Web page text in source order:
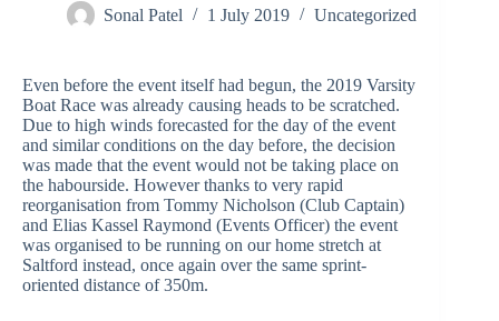
Sonal Patel 1 July 2019 Uncategorized
Even before the event itself had begun, the 2019 Varsity
Boat Race was already causing heads to be scratched.
Due to high winds forecasted for the day of the event
and similar conditions on the day before, the decision
was made that the event would not be taking place on
the habourside. However thanks to very rapid
reorganisation from Tommy Nicholson (Club Captain)
and Elias Kassel Raymond (Events Officer) the event
was organised to be running on our home stretch at
Saltford instead, once again over the same sprint-
oriented distance of 350m.